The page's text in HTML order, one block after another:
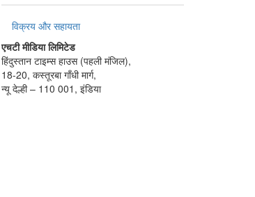
विक्रय और सहायता
एचटी मीडिया लिमिटेड
हिंदुस्तान टाइम्स हाउस (पहली मंजिल),
18-20, कस्तूरबा गाँधी मार्ग,
न्यू देल्ही – 110 001, इंडिया